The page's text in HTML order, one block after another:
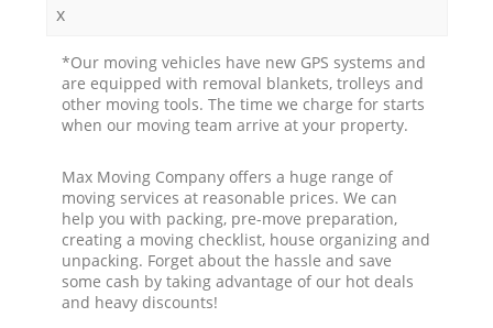
x
*Our moving vehicles have new GPS systems and
are equipped with removal blankets, trolleys and
other moving tools. The time we charge for starts
when our moving team arrive at your property.
Max Moving Company offers a huge range of
moving services at reasonable prices. We can
help you with packing, pre-move preparation,
creating a moving checklist, house organizing and
unpacking. Forget about the hassle and save
some cash by taking advantage of our hot deals
and heavy discounts!